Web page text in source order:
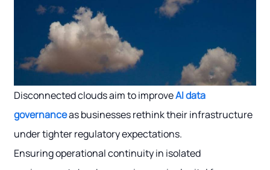
Disconnected clouds aim to improveAI data
governanceas businesses rethink their infrastructure
under tighter regulatory expectations.
Ensuring operational continuity in isolated